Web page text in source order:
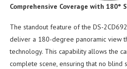
Comprehensive Coverage with 180°
The standout feature of the DS-
deliver a 180-degree panoramic view
technology. This capability allows the
complete scene, ensuring that no blind